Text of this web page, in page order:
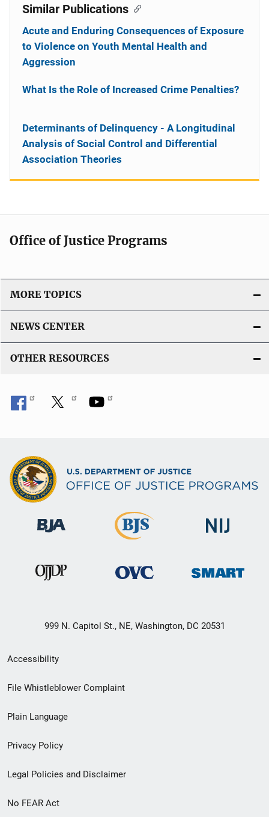
Similar Publications
Acute and Enduring Consequences of Exposure
to Violence on Youth Mental Health and
Aggression
What Is the Role of Increased Crime Penalties?
Determinants of Delinquency - A Longitudinal
Analysis of Social Control and Differential
Association Theories
Office of Justice Programs
MORE TOPICS
NEWS CENTER
OTHER RESOURCES
999 N. Capitol St., NE, Washington, DC 20531
Secondary
Footer
menu
Accessibility
File Whistleblower Complaint
Plain Language
Privacy Policy
Legal Policies and Disclaimer
No FEAR Act